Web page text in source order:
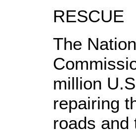
RESCUE
The
million
repairing
roads and